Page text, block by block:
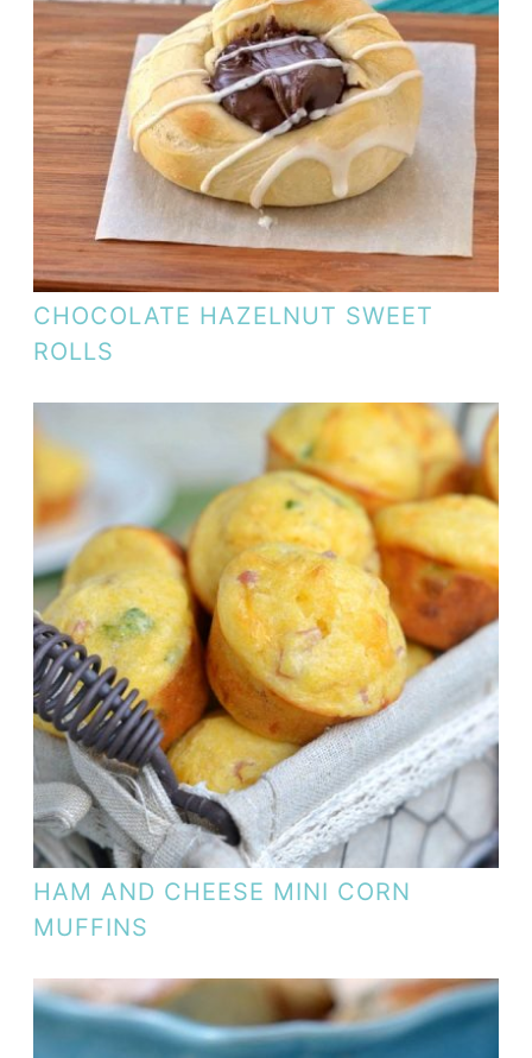
CHOCOLATE HAZELNUT SWEET
ROLLS
HAM AND CHEESE MINI CORN
MUFFINS